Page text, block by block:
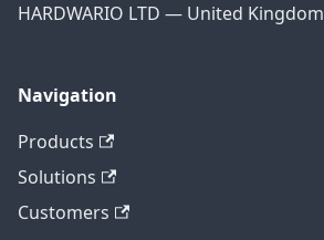
HARDWARIO LTD — United Kingdom
Navigation
Products
Solutions
Customers